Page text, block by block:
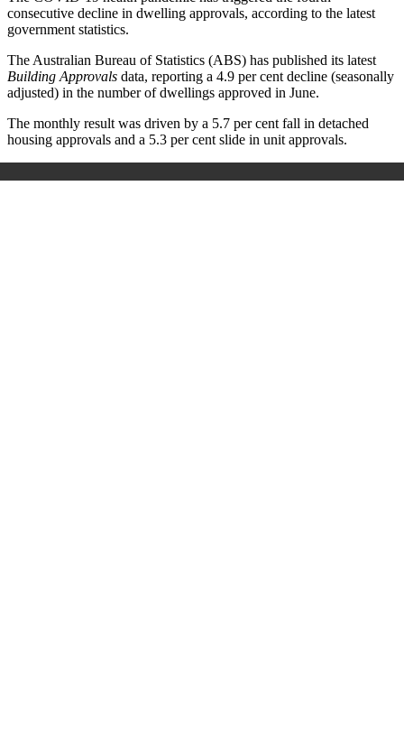
consecutive decline in dwelling approvals, according to the latest
government statistics.
The Australian Bureau of Statistics (ABS) has published its latest
Building Approvals data, reporting a 4.9 per cent decline (seasonally
adjusted) in the number of dwellings approved in June.
The monthly result was driven by a 5.7 per cent fall in detached
housing approvals and a 5.3 per cent slide in unit approvals.